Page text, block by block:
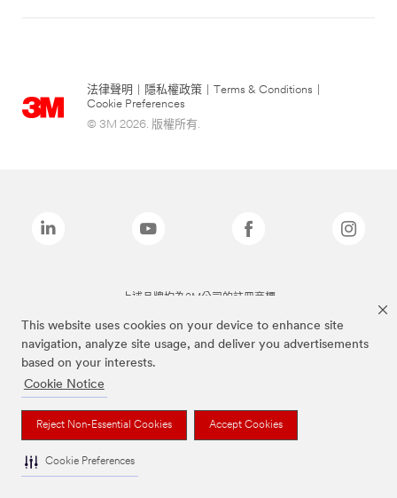
This website uses cookies on your device to enhance site
navigation, analyze site usage, and deliver you advertisements
based on your interests.
Cookie Notice
Reject Non-Essential Cookies Accept Cookies
Cookie Preferences
法律聲明 隱私權政策 Terms & Conditions
Cookie Preferences
© 3M 2026. 版權所有.
上述品牌均為3M公司的註冊商標